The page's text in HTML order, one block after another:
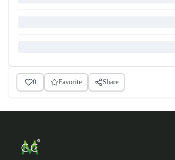
0 Favorite Share